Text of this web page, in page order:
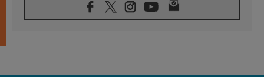
08.08.2026
Pope: Saint Agatha demonstrates the victory